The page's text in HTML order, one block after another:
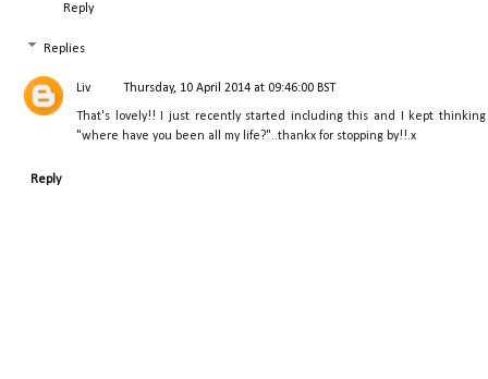
Reply
Replies
Liv Thursday, 10 April 2014 at 09:46:00 BST
That's lovely!! I just recently started including this and I kept thinking
"where have you been all my life?"..thankx for stopping by!!.x
Reply